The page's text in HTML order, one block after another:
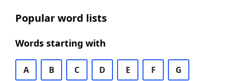
Popular word lists
Words starting with
A B C D E F G